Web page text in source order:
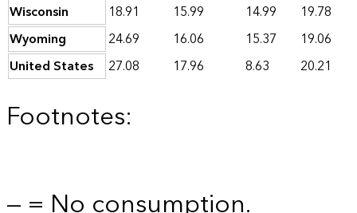
Wisconsin
18.91 15.99 14.99
19.78
Wyoming
24.69 16.06 15.37
19.06
United States
27.08 17.96 8.63 20.21
Footnotes: